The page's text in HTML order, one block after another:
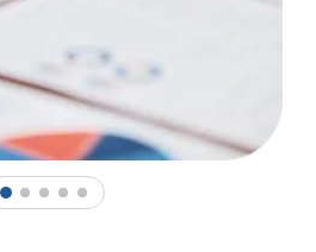
1 2 3 4 5